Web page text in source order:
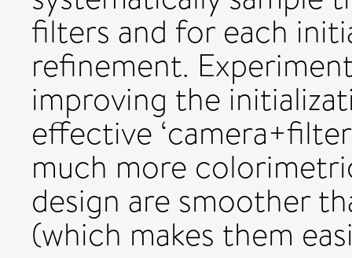
filters and for each
refinement.
improving the
effective
much more
design are smoother
(which makes them